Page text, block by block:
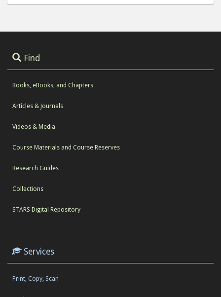
Find
Books, eBooks, and Chapters
Articles & Journals
Videos & Media
Course Materials and Course Reserves
Research Guides
Collections
STARS Digital Repository
Services
Print, Copy, Scan